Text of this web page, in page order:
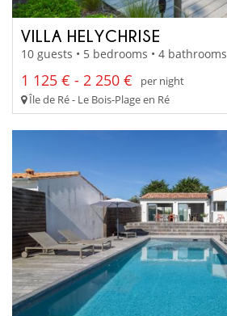
VILLA HELYCHRISE
10 guests • 5 bedrooms • 4 bathrooms
1 125 € - 2 250 €
per night
Île de Ré - Le Bois-Plage en Ré